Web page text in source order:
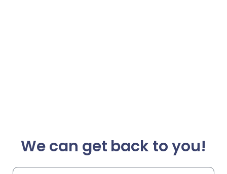
We can get back to you!